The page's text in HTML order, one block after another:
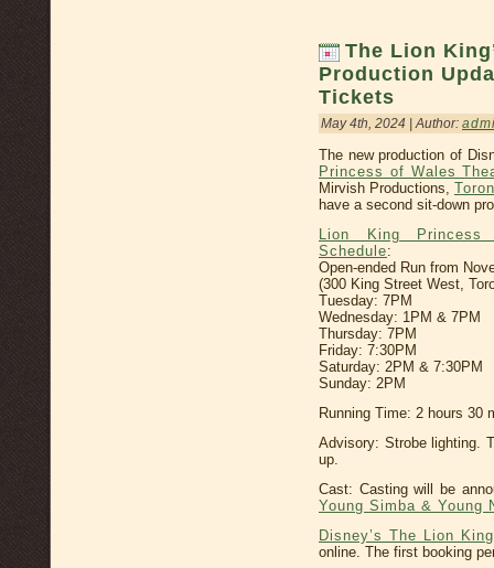
The Lion
Production
Tickets
May 4th, 2024 | Author:
The new production of
Princess of Wales
Mirvish Productions,
have a second sit-down
Lion King Princess
Schedule:
Open-ended Run from
(300 King Street West,
Tuesday: 7PM
Wednesday: 1PM & 7PM
Thursday: 7PM
Friday: 7:30PM
Saturday: 2PM & 7:30PM
Sunday: 2PM
Running Time: 2 hours 30
Advisory: Strobe lighting.
up.
Cast: Casting will be
Young Simba & Young
Disney’s The Lion
online. The first booking